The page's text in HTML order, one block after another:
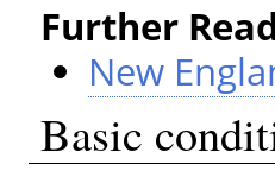
Further
New
Basic